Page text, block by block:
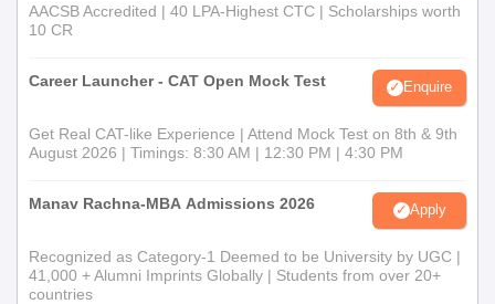
AACSB Accredited | 40 LPA-Highest CTC | Scholarships worth
10 CR
Career Launcher - CAT Open Mock Test Enquire
Get Real CAT-like Experience | Attend Mock Test on 8th & 9th
August 2026 | Timings: 8:30 AM | 12:30 PM | 4:30 PM
Manav Rachna-MBA Admissions 2026 Apply
Recognized as Category-1 Deemed to be University by UGC |
41,000 + Alumni Imprints Globally | Students from over 20+
countries